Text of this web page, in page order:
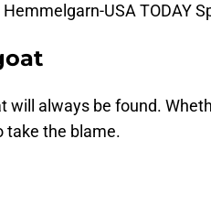
USA TODAY
will always be found.
take the blame.